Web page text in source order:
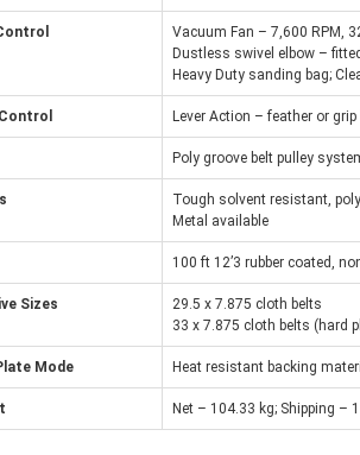
Vacuum Fan – 7,600 RPM,
Dustless swivel elbow –
Heavy Duty sanding bag;
Lever Action – feather or
Poly groove belt pulley
Tough solvent resistant,
Metal available
100 ft 12’3 rubber coated,
Sizes
29.5 x 7.875 cloth belts
33 x 7.875 cloth belts (hard
Mode Heat resistant backing
Net – 104.33 kg; Shipping –